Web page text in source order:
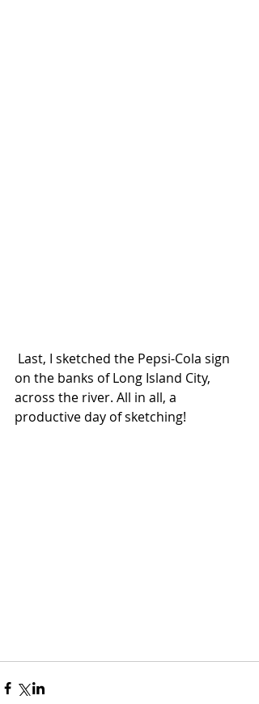
on the banks of Long Island City,
across the river. All in all, a
productive day of sketching!